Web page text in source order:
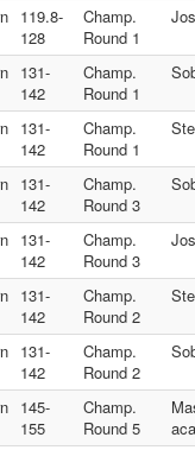
119.8-
128
Champ.
Round 1
131-
142
Champ.
Round 1
131-
142
Champ.
Round 1
131-
142
Champ.
Round 3
131-
142
Champ.
Round 3
131-
142
Champ.
Round 2
131-
142
Champ.
Round 2
145-
155
Champ.
Round 5